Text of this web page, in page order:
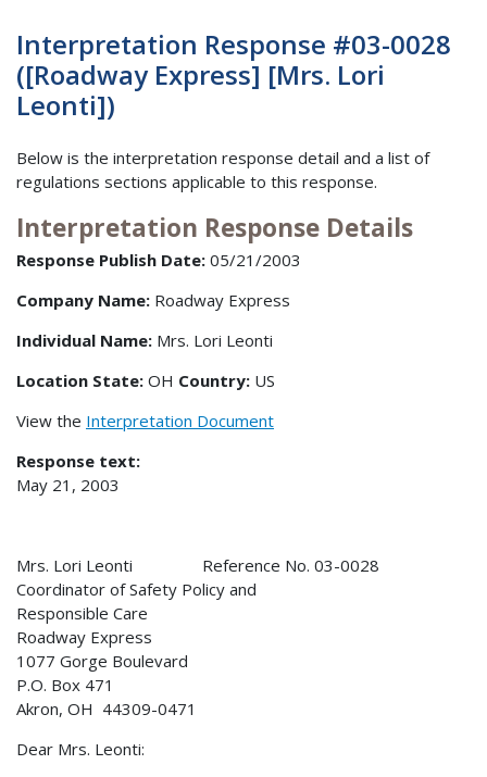
Interpretation Response #03-0028
([Roadway Express] [Mrs. Lori
Leonti])
Below is the interpretation response detail and a list of
regulations sections applicable to this response.
Interpretation Response Details
Response Publish Date: 05/21/2003
Company Name: Roadway Express
Individual Name: Mrs. Lori Leonti
Location State: OH Country: US
View the Interpretation Document
Response text:
May 21, 2003
Mrs. Lori Leonti Reference No. 03-0028
Coordinator of Safety Policy and
Responsible Care
Roadway Express
1077 Gorge Boulevard
P.O. Box 471
Akron, OH 44309-0471
Dear Mrs. Leonti: